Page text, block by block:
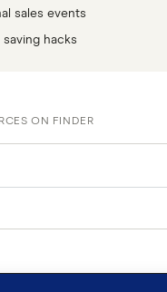
sales events
saving hacks
ON FINDER